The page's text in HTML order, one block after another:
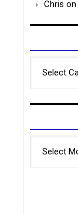
Chris on